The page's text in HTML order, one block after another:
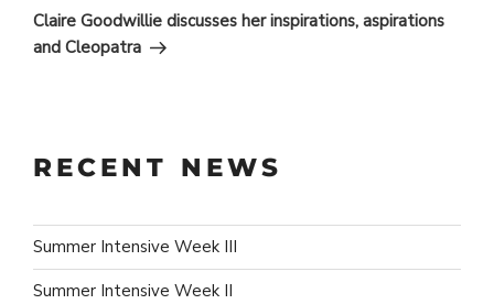
Post
Claire Goodwillie discusses her inspirations, aspirations
and Cleopatra
RECENT NEWS
Summer Intensive Week III
Summer Intensive Week II